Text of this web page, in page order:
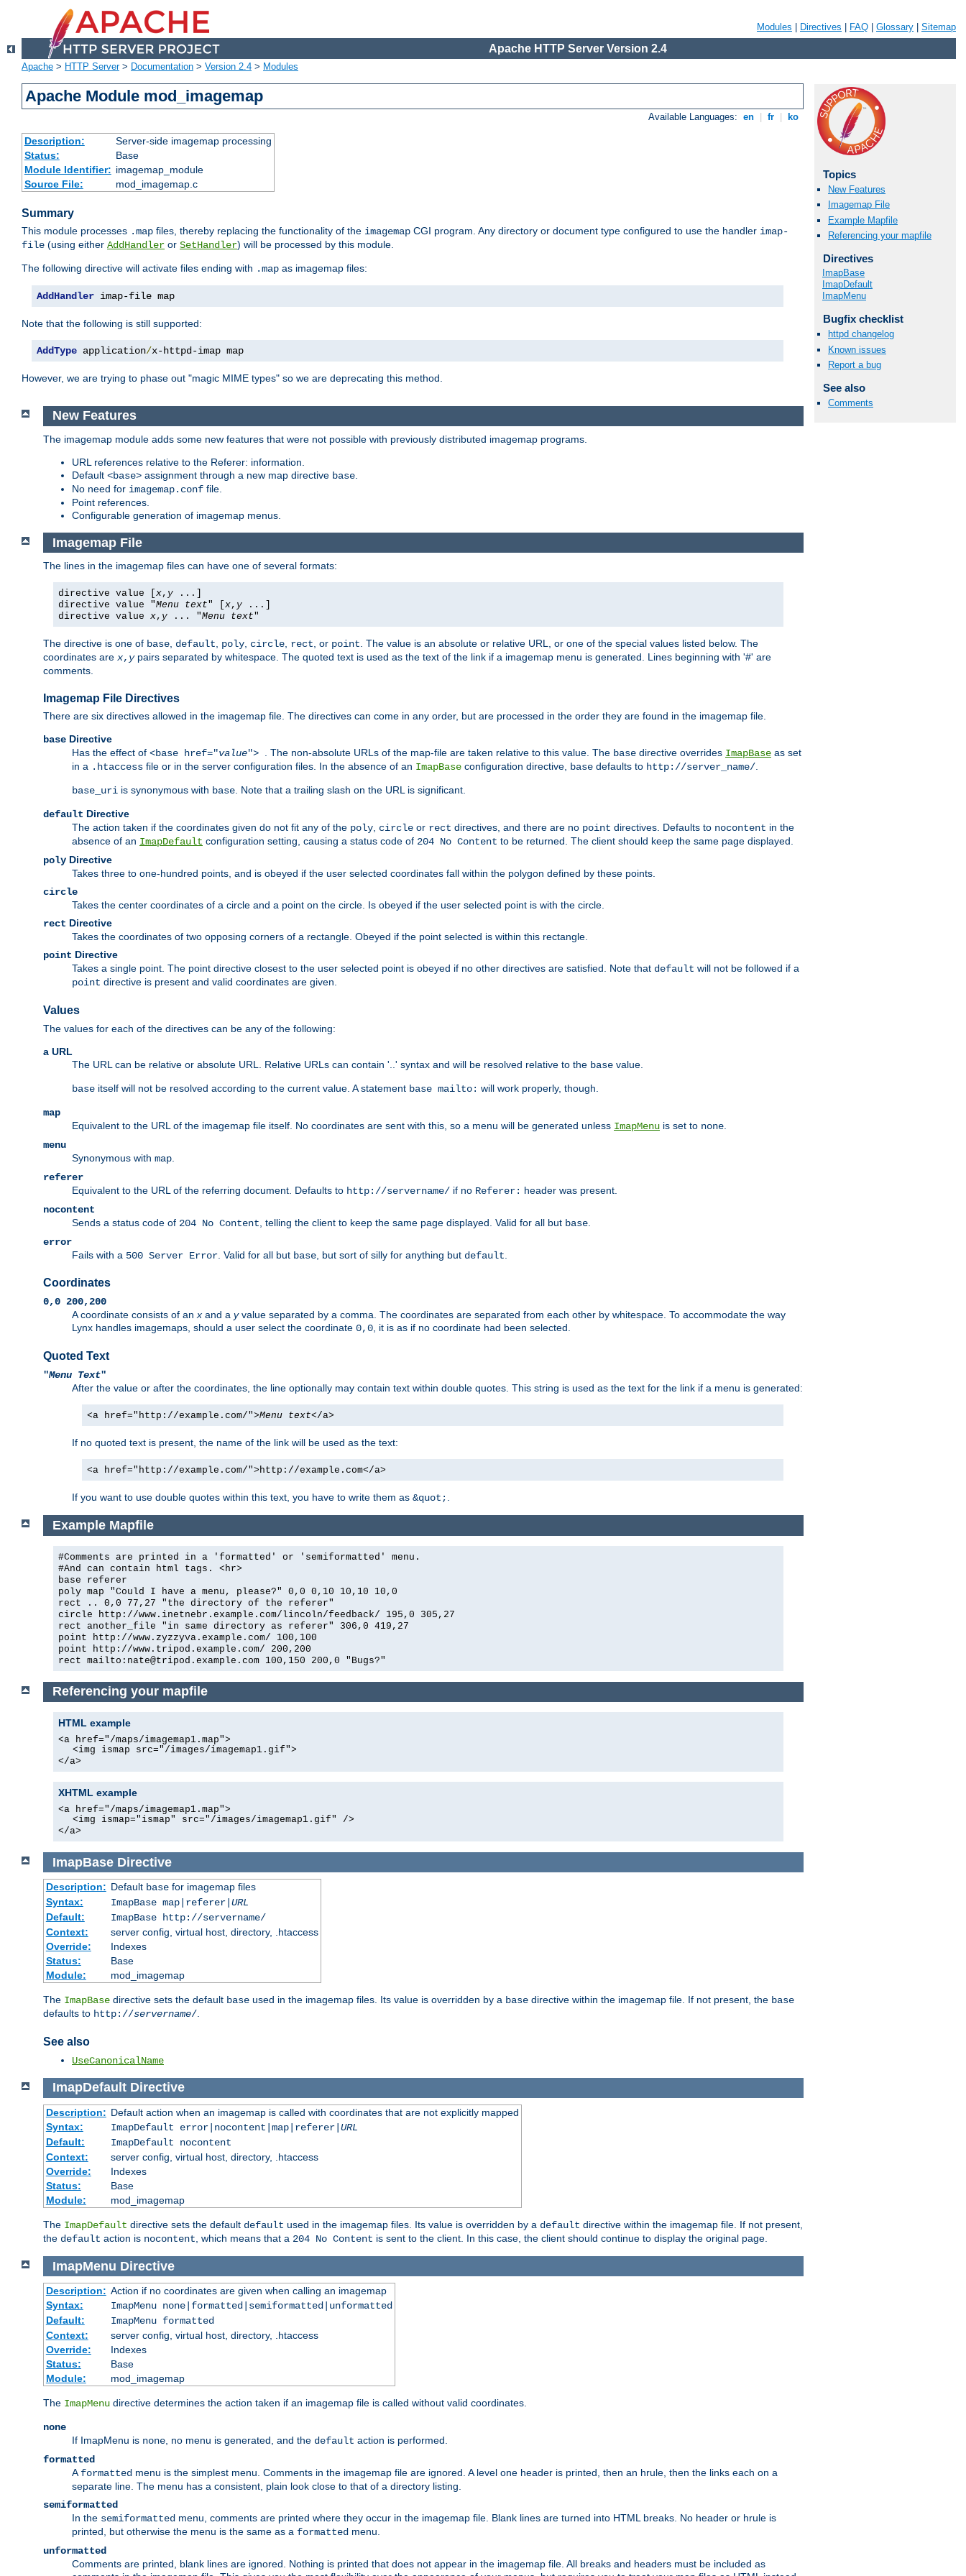
Modules Directives FAQ Glossary Sitemap
Apache HTTP Server Version 2.4
Apache > HTTP Server> Documentation > Version 2.4 > Modules
Apache Module mod_imagemap
Available Languages: en fr ko
Description:
Server-side imagemap processing
Status:
Base
Module Identifier: imagemap_module
Source File:
mod_imagemap.c
Summary
This module processes .map files, thereby replacing the functionality of the imagemap CGI program. Any directory or document type configured to use the handler imap-
file (using either AddHandler or SetHandler) will be processed by this module.
The following directive will activate files ending with .map as imagemap files:
AddHandler imap-file map
Note that the following is still supported:
AddType application/x-httpd-imap map
However, we are trying to phase out "magic MIME types" so we are deprecating this method.
Topics
New Features
Imagemap File
Example Mapfile
Referencing your mapfile
Directives
ImapBase
ImapDefault
ImapMenu
Bugfix checklist
httpd changelog
Known issues
Report a bug
See also
Comments
New Features
The imagemap module adds some new features that were not possible with previously distributed imagemap programs.
URL references relative to the Referer: information.
Default <base> assignment through a new map directive base
No need for imagemap.conf file.
Point references.
Configurable generation of imagemap menus.
Imagemap File
The lines in the imagemap files can have one of several formats:
directive value [ x, y ...]
directive value "Menu text" [ x, y ...]
directive value x, y ... "Menu text"
The directive is one of base, default, poly, circle, rect, or point. The value is an absolute or relative URL, or one of the special values listed below. The
coordinates are x, ypairs separated by whitespace. The quoted text is used as the text of the link if a imagemap menu is generated. Lines beginning with '#' are
comments.
Imagemap File Directives
There are six directives allowed in the imagemap file. The directives can come in any order, but are processed in the order they are found in the imagemap file.
base Directive
Has the effect of <base href="value"> . The non-absolute URLs of the map-file are taken relative to this value. The base directive overrides ImapBase as set
in a .htaccess file or in the server configuration files. In the absence of an ImapBase configuration directive, base defaults to http://server_name/.
base_uri is synonymous with base. Note that a trailing slash on the URL is significant.
default Directive
The action taken if the coordinates given do not fit any of the poly, circle or rect directives, and there are no point directives. Defaults to nocontent in the
absence of an ImapDefault configuration setting, causing a status code of 204 No Content to be returned. The client should keep the same page displayed.
poly Directive
Takes three to one-hundred points, and is obeyed if the user selected coordinates fall within the polygon defined by these points.
circle
Takes the center coordinates of a circle and a point on the circle. Is obeyed if the user selected point is with the circle.
rect Directive
Takes the coordinates of two opposing corners of a rectangle. Obeyed if the point selected is within this rectangle.
point Directive
Takes a single point. The point directive closest to the user selected point is obeyed if no other directives are satisfied. Note that default will not be followed if a
point directive is present and valid coordinates are given.
Values
The values for each of the directives can be any of the following:
a URL
The URL can be relative or absolute URL. Relative URLs can contain '..' syntax and will be resolved relative to the base value.
base itself will not be resolved according to the current value. A statement base mailto: will work properly, though.
map
Equivalent to the URL of the imagemap file itself. No coordinates are sent with this, so a menu will be generated unless ImapMenu is set to none
menu
Synonymous with map
referer
Equivalent to the URL of the referring document. Defaults to http://servername/ if no Referer: header was present.
nocontent
Sends a status code of 204 No Content , telling the client to keep the same page displayed. Valid for all but base
error
Fails with a 500 Server Error . Valid for all but base , but sort of silly for anything but default
Coordinates
0,0 200,200
A coordinate consists of anx and a yvalue separated by a comma. The coordinates are separated from each other by whitespace. To accommodate the way
Lynx handles imagemaps, should a user select the coordinate 0,0, it is as if no coordinate had been selected.
Quoted Text
"Menu Text"
After the value or after the coordinates, the line optionally may contain text within double quotes. This string is used as the text for the link if a menu is generated:
<a href="http://example.com/">Menu text</a>
If no quoted text is present, the name of the link will be used as the text:
<a href="http://example.com/">http://example.com</a>
If you want to use double quotes within this text, you have to write them as &quot;.
Example Mapfile
#Comments are printed in a 'formatted' or 'semiformatted' menu.
#And can contain html tags. <hr>
base referer
poly map "Could I have a menu, please?" 0,0 0,10 10,10 10,0
rect .. 0,0 77,27 "the directory of the referer"
circle http://www.inetnebr.example.com/lincoln/feedback/ 195,0 305,27
rect another_file "in same directory as referer" 306,0 419,27
point http://www.zyzzyva.example.com/ 100,100
point http://www.tripod.example.com/ 200,200
rect mailto:nate@tripod.example.com 100,150 200,0 "Bugs?"
Referencing your mapfile
HTML example
<a href="/maps/imagemap1.map">
<img ismap src="/images/imagemap1.gif">
</a>
XHTML example
<a href="/maps/imagemap1.map">
<img ismap="ismap" src="/images/imagemap1.gif" />
</a>
ImapBase Directive
Description: Default basefor imagemap files
Syntax:
ImapBase map|referer| URL
Default:
ImapBase http://servername/
Context:
server config, virtual host, directory, .htaccess
Override:
Indexes
Status:
Base
Module:
mod_imagemap
The ImapBase directive sets the default base used in the imagemap files. Its value is overridden by a base directive within the imagemap file. If not present, the base
defaults to http://servername/.
See also
UseCanonicalName
ImapDefault Directive
Description: Default action when an imagemap is called with coordinates that are not explicitly mapped
Syntax:
ImapDefault error|nocontent|map|referer| URL
Default:
ImapDefault nocontent
Context:
server config, virtual host, directory, .htaccess
Override:
Indexes
Status:
Base
Module:
mod_imagemap
The ImapDefault directive sets the default default used in the imagemap files. Its value is overridden by a default directive within the imagemap file. If not present,
the default action is nocontent , which means that a 204 No Content is sent to the client. In this case, the client should continue to display the original page.
ImapMenu Directive
Description: Action if no coordinates are given when calling an imagemap
Syntax:
ImapMenu none|formatted|semiformatted|unformatted
Default:
ImapMenu formatted
Context:
server config, virtual host, directory, .htaccess
Override:
Indexes
Status:
Base
Module:
mod_imagemap
The ImapMenu directive determines the action taken if an imagemap file is called without valid coordinates.
none
If ImapMenu is none, no menu is generated, and the default action is performed.
formatted
Aformatted menu is the simplest menu. Comments in the imagemap file are ignored. A level one header is printed, then an hrule, then the links each on a
separate line. The menu has a consistent, plain look close to that of a directory listing.
semiformatted
In the semiformatted menu, comments are printed where they occur in the imagemap file. Blank lines are turned into HTML breaks. No header or hrule is
printed, but otherwise the menu is the same as a formatted menu.
unformatted
Comments are printed, blank lines are ignored. Nothing is printed that does not appear in the imagemap file. All breaks and headers must be included as